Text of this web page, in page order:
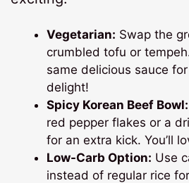
Vegetarian: Swap the
crumbled tofu or
same delicious sauce
delight!
Spicy Korean Beef Bowl:
red pepper flakes or a
for an extra kick. You’ll
Low-Carb Option: Use
instead of regular rice